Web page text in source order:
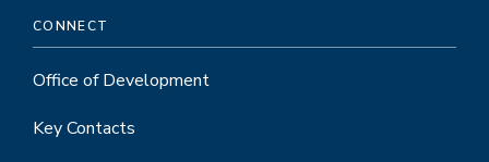
CONNECT
Office of Development
Key Contacts